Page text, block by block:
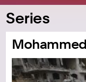
Series